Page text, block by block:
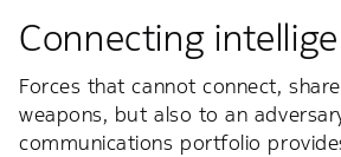
Connecting
Forces that cannot connect,
weapons, but also to an
communications portfolio